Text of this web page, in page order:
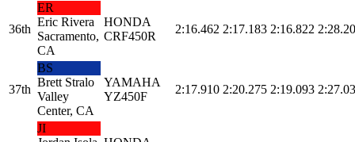
36th
ER
Eric Rivera
Sacramento,
CA
HONDA
CRF450R
2:16.462 2:17.183 2:16.822
37th
BS
Brett Stralo
Valley
Center, CA
YAMAHA
YZ450F
2:17.910 2:20.275 2:19.093
JI